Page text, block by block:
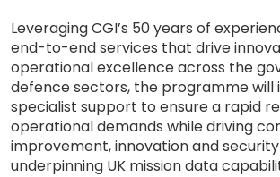
Leveraging CGI’s 50 years of
end-to-end services that drive
operational excellence across the
defence sectors, the programme will
specialist support to ensure a rapid
operational demands while driving
improvement, innovation and
underpinning UK mission data